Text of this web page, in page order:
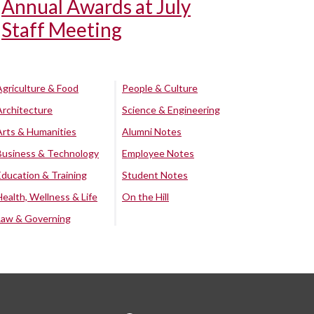
Annual Awards at July
Staff Meeting
& Food
& Humanities
& Technology
& Training
Wellness & Life
& Governing
People & Culture
Science & Engineering
Alumni Notes
Employee Notes
Student Notes
On the Hill